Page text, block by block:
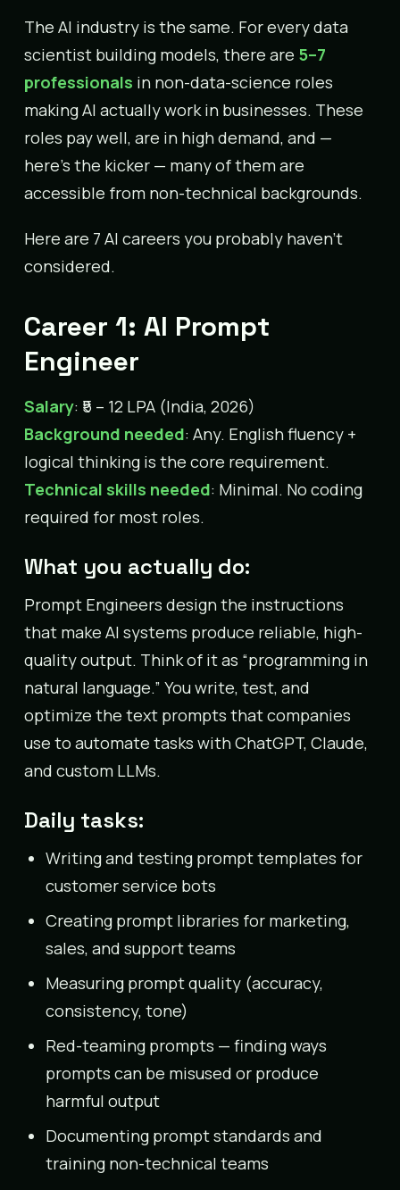
The AI industry is the same. For every data
scientist building models, there are 5–7
professionals in non-data-science roles
making AI actually work in businesses. These
roles pay well, are in high demand, and —
here’s the kicker — many of them are
accessible from non-technical backgrounds.
Here are 7 AI careers you probably haven’t
considered.
Career 1: AI Prompt
Engineer
Salary: ₹5 – 12 LPA (India, 2026)
Background needed: Any. English fluency +
logical thinking is the core requirement.
Technical skills needed: Minimal. No coding
required for most roles.
What you actually do:
Prompt Engineers design the instructions
that make AI systems produce reliable, high-
quality output. Think of it as “programming in
natural language.” You write, test, and
optimize the text prompts that companies
use to automate tasks with ChatGPT, Claude,
and custom LLMs.
Daily tasks:
Writing and testing prompt templates for
customer service bots
Creating prompt libraries for marketing,
sales, and support teams
Measuring prompt quality (accuracy,
consistency, tone)
Red-teaming prompts — finding ways
prompts can be misused or produce
harmful output
Documenting prompt standards and
training non-technical teams